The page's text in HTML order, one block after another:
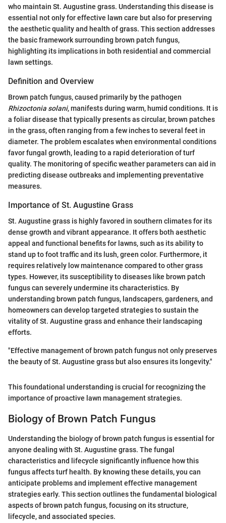
who maintain St. Augustine grass. Understanding this disease is
essential not only for effective lawn care but also for preserving
the aesthetic quality and health of grass. This section addresses
the basic framework surrounding brown patch fungus,
highlighting its implications in both residential and commercial
lawn settings.
Definition and Overview
Brown patch fungus, caused primarily by the pathogen
Rhizoctonia solani, manifests during warm, humid conditions. It is
a foliar disease that typically presents as circular, brown patches
in the grass, often ranging from a few inches to several feet in
diameter. The problem escalates when environmental conditions
favor fungal growth, leading to a rapid deterioration of turf
quality. The monitoring of specific weather parameters can aid in
predicting disease outbreaks and implementing preventative
measures.
Importance of St. Augustine Grass
St. Augustine grass is highly favored in southern climates for its
dense growth and vibrant appearance. It offers both aesthetic
appeal and functional benefits for lawns, such as its ability to
stand up to foot traffic and its lush, green color. Furthermore, it
requires relatively low maintenance compared to other grass
types. However, its susceptibility to diseases like brown patch
fungus can severely undermine its characteristics. By
understanding brown patch fungus, landscapers, gardeners, and
homeowners can develop targeted strategies to sustain the
vitality of St. Augustine grass and enhance their landscaping
efforts.
"Effective management of brown patch fungus not only preserves
the beauty of St. Augustine grass but also ensures its longevity."
This foundational understanding is crucial for recognizing the
importance of proactive lawn management strategies.
Biology of Brown Patch Fungus
Understanding the biology of brown patch fungus is essential for
anyone dealing with St. Augustine grass. The fungal
characteristics and lifecycle significantly influence how this
fungus affects turf health. By knowing these details, you can
anticipate problems and implement effective management
strategies early. This section outlines the fundamental biological
aspects of brown patch fungus, focusing on its structure,
lifecycle, and associated species.